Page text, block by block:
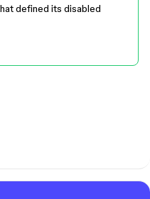
defined its disabled